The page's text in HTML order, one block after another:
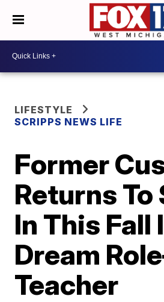
LIFESTYLE
SCRIPPS NEWS LIFE
Former
Returns To
In This Fall
Dream
Teacher